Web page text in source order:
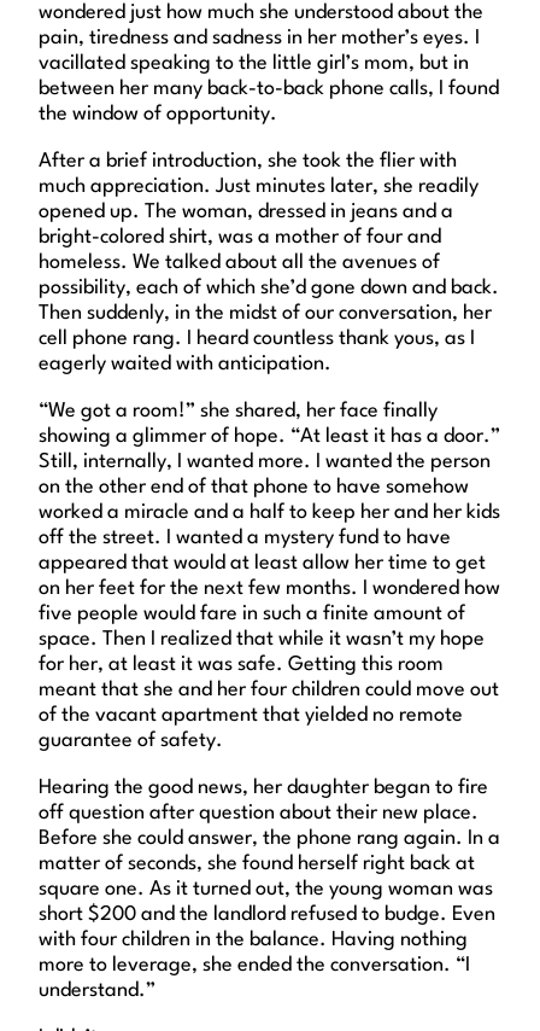
wondered just how much she understood about the
pain, tiredness and sadness in her mother’s eyes. I
vacillated speaking to the little girl’s mom, but in
between her many back-to-back phone calls, I found
the window of opportunity.
After a brief introduction, she took the flier with
much appreciation. Just minutes later, she readily
opened up. The woman, dressed in jeans and a
bright-colored shirt, was a mother of four and
homeless. We talked about all the avenues of
possibility, each of which she’d gone down and back.
Then suddenly, in the midst of our conversation, her
cell phone rang. I heard countless thank yous, as I
eagerly waited with anticipation.
“We got a room!” she shared, her face finally
showing a glimmer of hope. “At least it has a door.”
Still, internally, I wanted more. I wanted the person
on the other end of that phone to have somehow
worked a miracle and a half to keep her and her kids
off the street. I wanted a mystery fund to have
appeared that would at least allow her time to get
on her feet for the next few months. I wondered how
five people would fare in such a finite amount of
space. Then I realized that while it wasn’t my hope
for her, at least it was safe. Getting this room
meant that she and her four children could move out
of the vacant apartment that yielded no remote
guarantee of safety.
Hearing the good news, her daughter began to fire
off question after question about their new place.
Before she could answer, the phone rang again. In a
matter of seconds, she found herself right back at
square one. As it turned out, the young woman was
short $200 and the landlord refused to budge. Even
with four children in the balance. Having nothing
more to leverage, she ended the conversation. “I
understand.”